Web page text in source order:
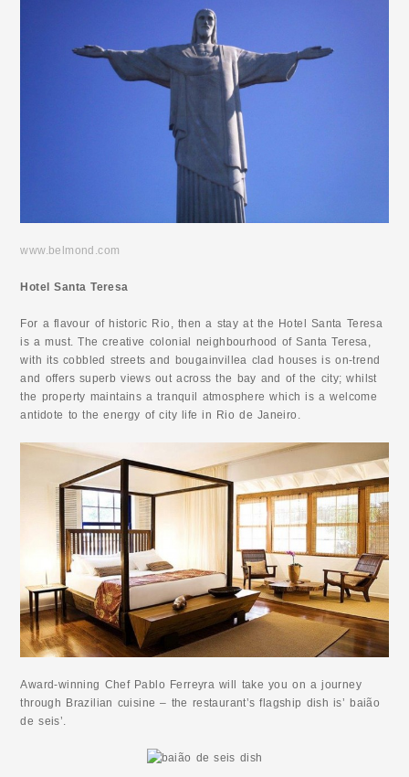
www.belmond.com
Hotel Santa Teresa
For a flavour of historic Rio, then a stay at the Hotel Santa Teresa
is a must. The creative colonial neighbourhood of Santa Teresa,
with its cobbled streets and bougainvillea clad houses is on-trend
and offers superb views out across the bay and of the city; whilst
the property maintains a tranquil atmosphere which is a welcome
antidote to the energy of city life in Rio de Janeiro.
Award-winning Chef Pablo Ferreyra will take you on a journey
through Brazilian cuisine – the restaurant’s flagship dish is’ baião
de seis’.